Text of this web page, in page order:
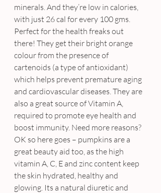
minerals. And they’re low in calories,
with just 26 cal for every 100 gms.
Perfect for the health freaks out
there! They get their bright orange
colour from the presence of
cartenoids (a type of antioxidant)
which helps prevent premature aging
and cardiovascular diseases. They are
also a great source of Vitamin A,
required to promote eye health and
boost immunity. Need more reasons?
OK so here goes – pumpkins are a
great beauty aid too, as the high
vitamin A, C, E and zinc content keep
the skin hydrated, healthy and
glowing. Its a natural diuretic and